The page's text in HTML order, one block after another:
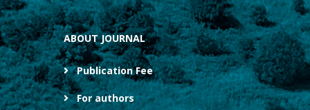
ABOUT JOURNAL
Publication Fee
For authors